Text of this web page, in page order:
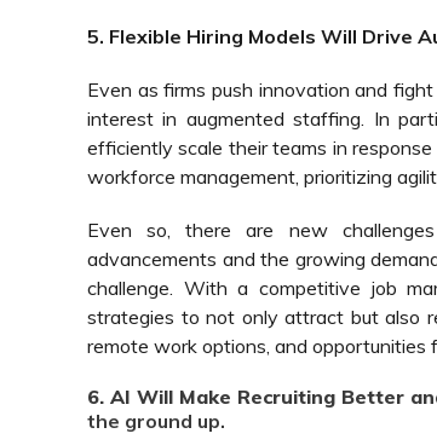
5. Flexible Hiring Models Will Drive
Even as firms push innovation and
interest in augmented staffing. In
efficiently scale their teams in
workforce management, prioritizing
Even so, there are new
advancements and the growing
challenge. With a competitive job
strategies to not only attract but also
remote work options, and opportunities
6. AI Will Make Recruiting Better
the ground up.